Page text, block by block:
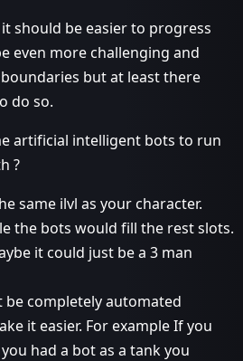
should be easier to progress
even more challenging and
but at least there
do so.
artificial intelligent bots to run
?
same ilvl as your character.
the bots would fill the rest slots.
it could just be a 3 man
be completely automated
it easier. For example If you
had a bot as a tank you